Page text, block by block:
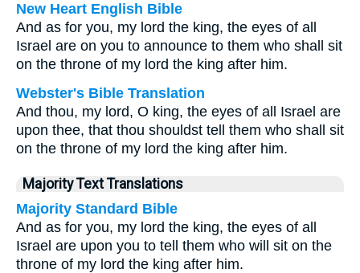
New Heart English Bible
And as for you, my lord the king, the eyes of all
Israel are on you to announce to them who shall sit
on the throne of my lord the king after him.
Webster's Bible Translation
And thou, my lord, O king, the eyes of all Israel are
upon thee, that thou shouldst tell them who shall sit
on the throne of my lord the king after him.
Majority Text Translations
Majority Standard Bible
And as for you, my lord the king, the eyes of all
Israel are upon you to tell them who will sit on the
throne of my lord the king after him.